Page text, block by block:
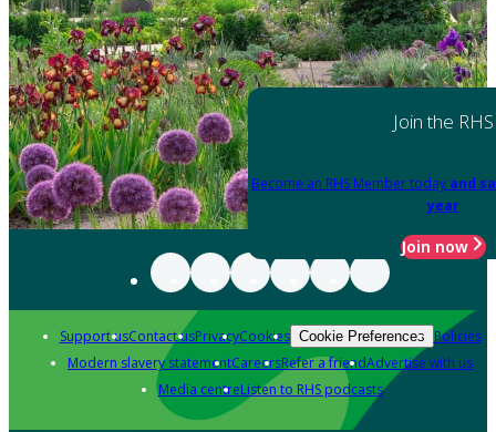
Join the RHS
Become an RHS Member today and
year
Join now
Support usContact usPrivacyCookies Cookie Preferences Policies
Modern slavery statementCareersRefer a friendAdvertise with us
Media centreListen to RHS podcasts